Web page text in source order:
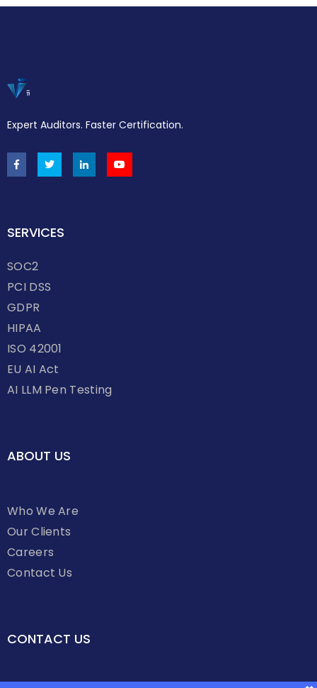
Expert Auditors. Faster Certification.
SERVICES
SOC2
PCI DSS
GDPR
HIPAA
ISO 42001
EU AI Act
AI LLM Pen Testing
ABOUT US
Who We Are
Our Clients
Careers
Contact Us
CONTACT US